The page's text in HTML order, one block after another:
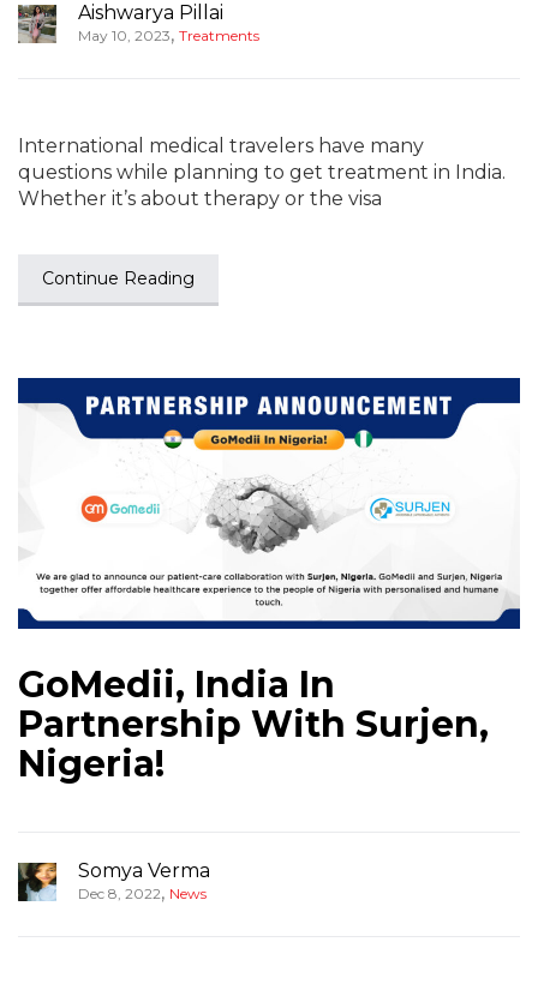
Aishwarya Pillai
May 10, 2023, Treatments
International medical travelers have many
questions while planning to get treatment in India.
Whether it’s about therapy or the visa
Continue Reading
GoMedii, India In
Partnership With Surjen,
Nigeria!
Somya Verma
Dec 8, 2022, News